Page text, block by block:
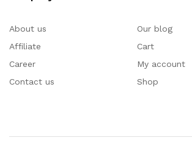
About us
Affiliate
Career
Contact us
Our blog
Cart
My account
Shop